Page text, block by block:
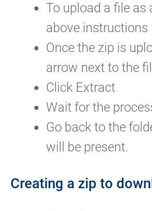
To upload a file as
above instructions
Once the zip is
arrow next to the
Click Extract
Wait for the
Go back to the
will be present.
Creating a zip to